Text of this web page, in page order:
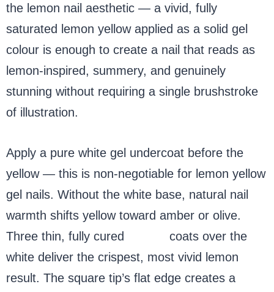
the lemon nail aesthetic — a vivid, fully
saturated lemon yellow applied as a solid gel
colour is enough to create a nail that reads as
lemon-inspired, summery, and genuinely
stunning without requiring a single brushstroke
of illustration.
Apply a pure white gel undercoat before the
yellow — this is non-negotiable for lemon yellow
gel nails. Without the white base, natural nail
warmth shifts yellow toward amber or olive.
Three thin, fully cured
coats over the
white deliver the crispest, most vivid lemon
result. The square tip’s flat edge creates a